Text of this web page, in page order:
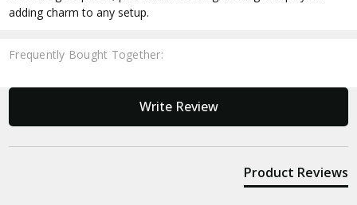
adding charm to any setup.
Frequently Bought Together:
Write Review
Product Reviews
New content loaded